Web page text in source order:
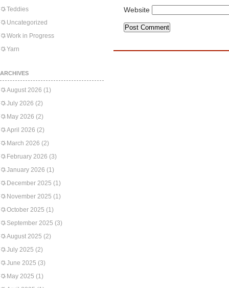
Teddies
Uncategorized
Work in Progress
Yarn
ARCHIVES
August 2026 (1)
July 2026 (2)
May 2026 (2)
April 2026 (2)
March 2026 (2)
February 2026 (3)
January 2026 (1)
December 2025 (1)
November 2025 (1)
October 2025 (1)
September 2025 (3)
August 2025 (2)
July 2025 (2)
June 2025 (3)
May 2025 (1)
Website